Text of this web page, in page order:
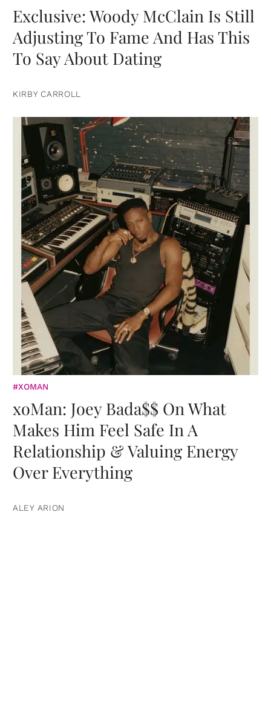
Exclusive: Woody McClain Is Still
Adjusting To Fame And Has This
To Say About Dating
KIRBY CARROLL
#XOMAN
xoMan: Joey Bada$$ On What
Makes Him Feel Safe In A
Relationship & Valuing Energy
Over Everything
ALEY ARION